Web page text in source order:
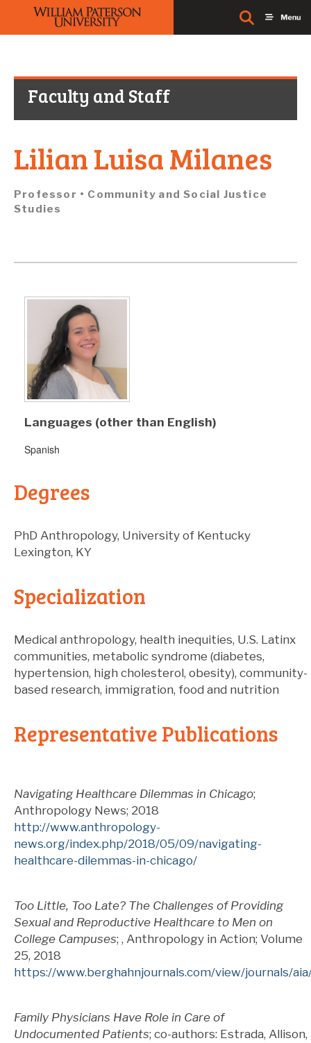
Faculty and Staff
Lilian Luisa Milanes
Professor • Community and Social Justice
Studies
Languages (other than English)
Spanish
Degrees
PhD Anthropology, University of Kentucky
Lexington, KY
Specialization
Medical anthropology, health inequities, U.S. Latinx
communities, metabolic syndrome (diabetes,
hypertension, high cholesterol, obesity), community-
based research, immigration, food and nutrition
Representative Publications
Navigating Healthcare Dilemmas in Chicago;
Anthropology News; 2018
http://www.anthropology-
news.org/index.php/2018/05/09/navigating-
healthcare-dilemmas-in-chicago/
Too Little, Too Late? The Challenges of Providing
Sexual and Reproductive Healthcare to Men on
College Campuses; , Anthropology in Action; Volume
25, 2018
https://www.berghahnjournals.com/view/journals/
Family Physicians Have Role in Care of
Undocumented Patients; co-authors: Estrada, Allison,